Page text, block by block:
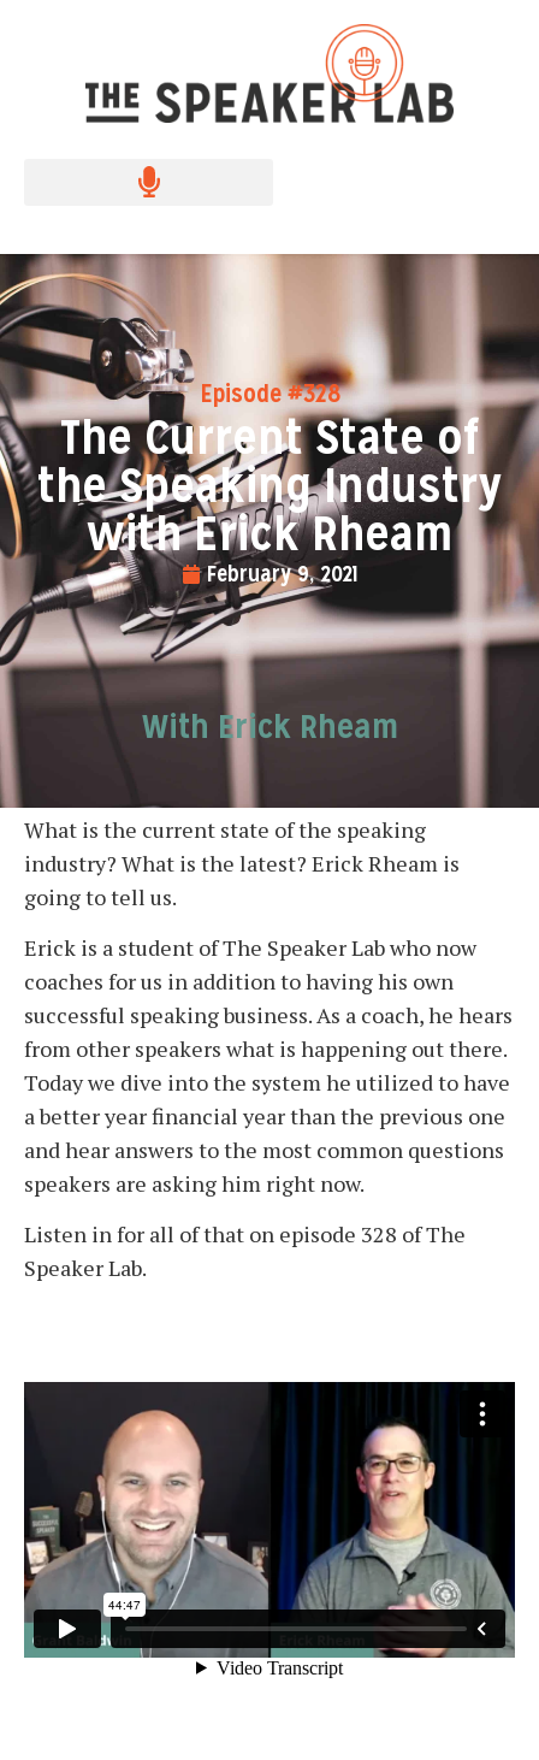
Episode #328
The Current State of
the Speaking Industry
with Erick Rheam
February 9, 2021
With Erick Rheam
What is the current state of the speaking
industry? What is the latest? Erick Rheam is
going to tell us.
Erick is a student of The Speaker Lab who now
coaches for us in addition to having his own
successful speaking business. As a coach, he hears
from other speakers what is happening out there.
Today we dive into the system he utilized to have
a better year financial year than the previous one
and hear answers to the most common questions
speakers are asking him right now.
Listen in for all of that on episode 328 of The
Speaker Lab.